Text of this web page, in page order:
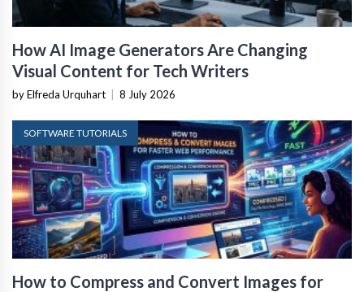
How AI Image Generators Are Changing
Visual Content for Tech Writers
by Elfreda Urquhart 8 July 2026
SOFTWARE TUTORIALS
How to Compress and Convert Images for